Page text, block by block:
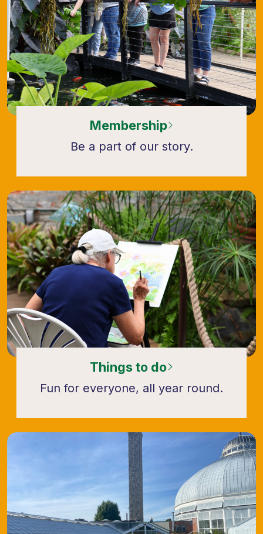
Membership
Be a part of our story.
Things to do
Fun for everyone, all year round.